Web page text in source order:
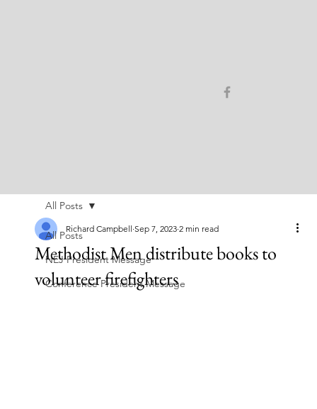
All Posts
NEJ President Message
Conference President Message
All Posts
Methodist Men distribute books to
volunteer firefighters
Richard Campbell Sep 7, 2023 2 min read